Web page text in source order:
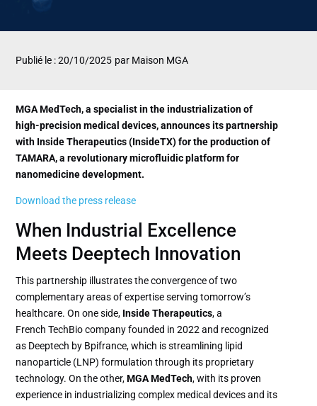
Publié le : 20/10/2025 par Maison MGA
MGA MedTech, a specialist in the industrialization of
high-precision medical devices, announces its partnership
with Inside Therapeutics (InsideTX) for the production of
TAMARA, a revolutionary microfluidic platform for
nanomedicine development.
Download the press release
When Industrial Excellence
Meets Deeptech Innovation
This partnership illustrates the convergence of two
complementary areas of expertise serving tomorrow’s
healthcare. On one side, Inside Therapeutics, a
French TechBio company founded in 2022 and recognized
as Deeptech by Bpifrance, which is streamlining lipid
nanoparticle (LNP) formulation through its proprietary
technology. On the other,MGA MedTech, with its proven
experience in industrializing complex medical devices and its